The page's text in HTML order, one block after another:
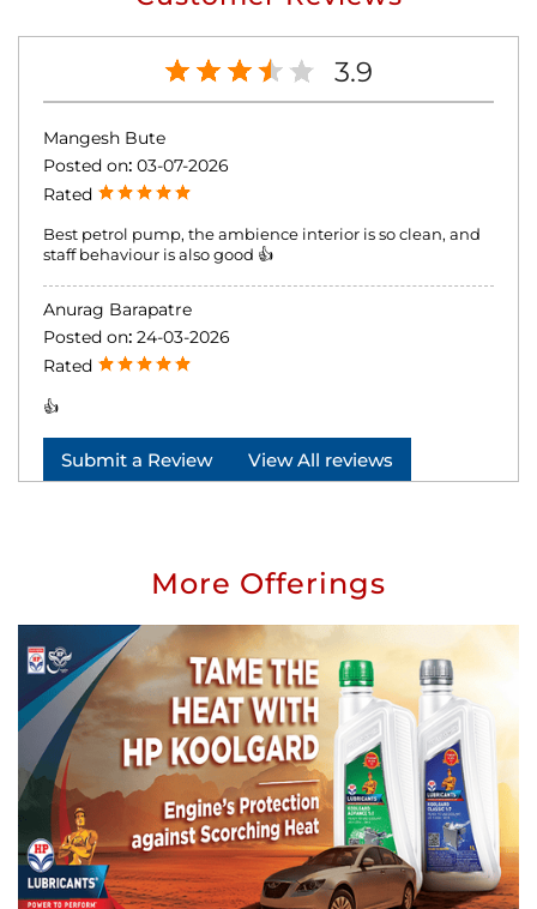
3.9
Mangesh Bute
Posted on: 03-07-2026
Rated
Best petrol pump, the ambience interior is so clean, and
staff behaviour is also good 👍
Anurag Barapatre
Posted on: 24-03-2026
Rated
👍
Submit a Review View All reviews
More Offerings